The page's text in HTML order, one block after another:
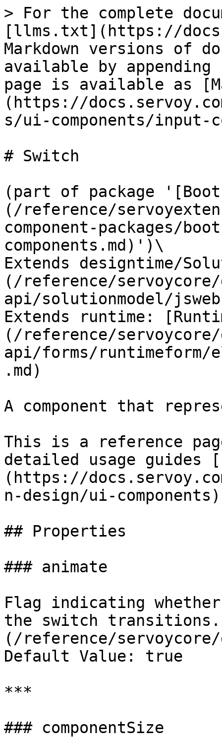
> For the complete
[llms.txt](https://
Markdown versions of
available by
page is available as
(https://
s/ui-components/
# Switch
(part of package
(/reference/
component-packages/
components.md)')\
Extends designtime/
(/reference/
api/solutionmodel/
Extends runtime:
(/reference/
api/forms/runtimeform/
.md)
A component that
This is a reference
detailed usage guides
(https://
n-design/ui-
## Properties
### animate
Flag indicating
the switch transitions.
(/reference/
Default Value: true
***
### componentSize